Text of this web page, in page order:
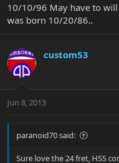
10/10/96 May have to
was born 10/20/86..
custom53
Jun 8, 2013
paranoid70 said:
Sure love the 24 fret, HSS